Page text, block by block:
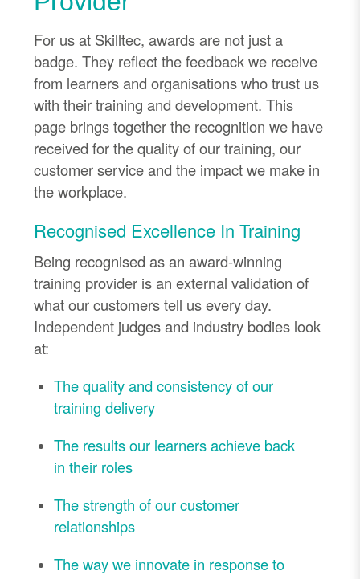
For us at Skilltec, awards are not just a
badge. They reflect the feedback we receive
from learners and organisations who trust us
with their training and development. This
page brings together the recognition we have
received for the quality of our training, our
customer service and the impact we make in
the workplace.
Recognised Excellence In Training
Being recognised as an award-winning
training provider is an external validation of
what our customers tell us every day.
Independent judges and industry bodies look
at:
The quality and consistency of our
training delivery
The results our learners achieve back
in their roles
The strength of our customer
relationships
The way we innovate in response to